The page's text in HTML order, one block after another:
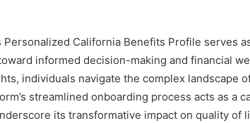
Personalized California Benefits Profile serves
informed decision-making and financial
individuals navigate the complex landscape
streamlined onboarding process acts as a
its transformative impact on quality of